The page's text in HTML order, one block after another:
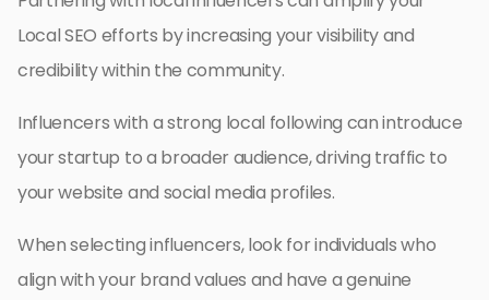
Local SEO efforts by increasing your visibility and
credibility within the community.
Influencers with a strong local following can introduce
your startup to a broader audience, driving traffic to
your website and social media profiles.
When selecting influencers, look for individuals who
align with your brand values and have a genuine